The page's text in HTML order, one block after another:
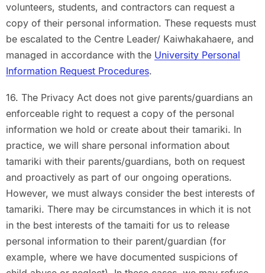
volunteers, students, and contractors can request a
copy of their personal information. These requests must
be escalated to the Centre Leader/ Kaiwhakahaere, and
managed in accordance with the University Personal
Information Request Procedures.
16. The Privacy Act does not give parents/guardians an
enforceable right to request a copy of the personal
information we hold or create about their tamariki. In
practice, we will share personal information about
tamariki with their parents/guardians, both on request
and proactively as part of our ongoing operations.
However, we must always consider the best interests of
tamariki. There may be circumstances in which it is not
in the best interests of the tamaiti for us to release
personal information to their parent/guardian (for
example, where we have documented suspicions of